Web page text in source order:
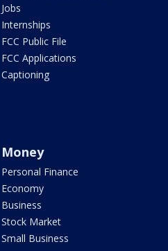
Jobs
Internships
FCC Public File
FCC Applications
Captioning
Money
Personal Finance
Economy
Business
Stock Market
Small Business